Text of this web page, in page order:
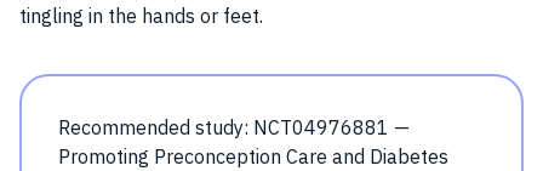
tingling in the hands or feet.
Recommended study: NCT04976881 —
Promoting Preconception Care and Diabetes